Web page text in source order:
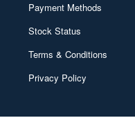
Payment Methods
Stock Status
Terms & Conditions
Privacy Policy